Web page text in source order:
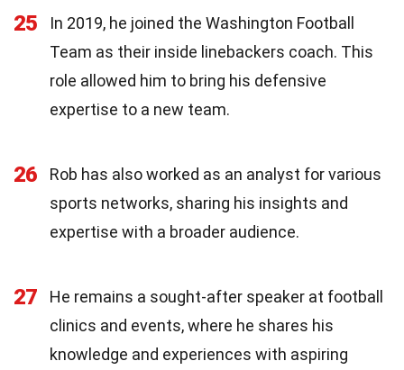
25
In 2019, he joined the Washington Football
Team as their inside linebackers coach. This
role allowed him to bring his defensive
expertise to a new team.
26
Rob has also worked as an analyst for various
sports networks, sharing his insights and
expertise with a broader audience.
27
He remains a sought-after speaker at football
clinics and events, where he shares his
knowledge and experiences with aspiring